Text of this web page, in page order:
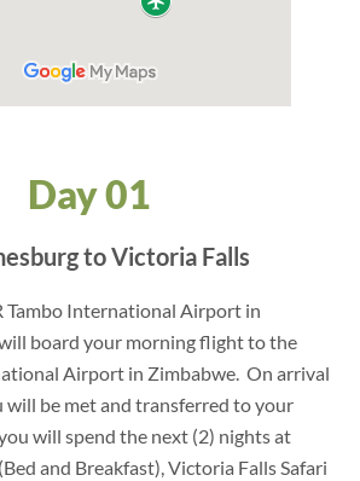
Day 01
to Victoria Falls
Tambo International Airport in
board your morning flight to the
Airport in Zimbabwe. On arrival
will be met and transferred to your
will spend the next (2) nights at
and Breakfast), Victoria Falls Safari